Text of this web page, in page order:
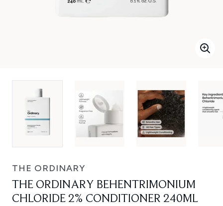
THE ORDINARY
THE ORDINARY BEHENTRIMONIUM
CHLORIDE 2% CONDITIONER 240ML